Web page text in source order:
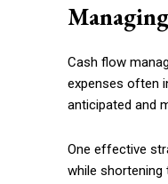
Cash flow
expenses often
anticipated and
One effective
while